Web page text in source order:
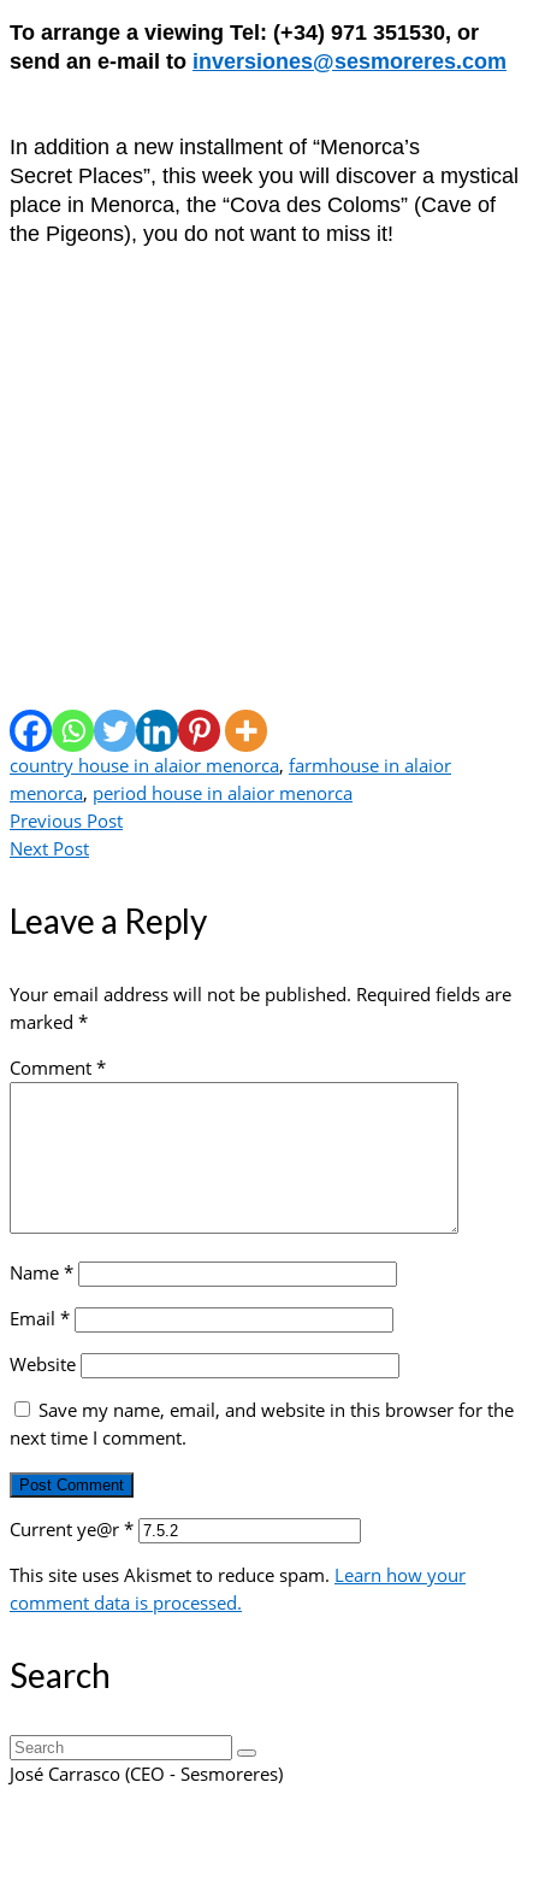
To arrange a viewing Tel: (+34) 971 351530, or
send an e-mail to inversiones@sesmoreres.com
In addition a new installment of “Menorca’s
Secret Places”, this week you will discover a mystical
place in Menorca, the “Cova des Coloms” (Cave of
the Pigeons), you do not want to miss it!
country house in alaior menorca, farmhouse in alaior
menorca, period house in alaior menorca
Previous Post
Next Post
Leave a Reply
Your email address will not be published. Required fields are
marked *
Comment *
Name *
Email *
Website
Save my name, email, and website in this browser for the
next time I comment.
Current ye@r *
This site uses Akismet to reduce spam. Learn how your
comment data is processed.
Search
Search
for:
José Carrasco (CEO - Sesmoreres)